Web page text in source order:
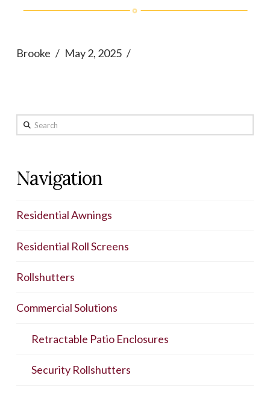
Brooke May 2, 2025
Search
Navigation
Residential Awnings
Residential Roll Screens
Rollshutters
Commercial Solutions
Retractable Patio Enclosures
Security Rollshutters